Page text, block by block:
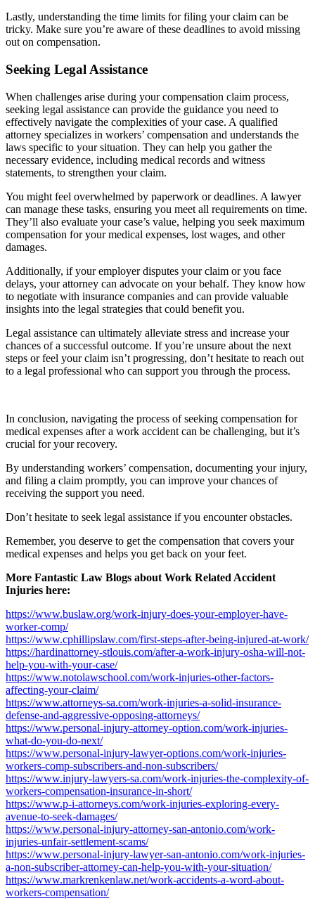
Lastly, understanding the time limits for filing your claim can be
tricky. Make sure you’re aware of these deadlines to avoid missing
out on compensation.
Seeking Legal Assistance
When challenges arise during your compensation claim process,
seeking legal assistance can provide the guidance you need to
effectively navigate the complexities of your case. A qualified
attorney specializes in workers’ compensation and understands the
laws specific to your situation. They can help you gather the
necessary evidence, including medical records and witness
statements, to strengthen your claim.
You might feel overwhelmed by paperwork or deadlines. A lawyer
can manage these tasks, ensuring you meet all requirements on time.
They’ll also evaluate your case’s value, helping you seek maximum
compensation for your medical expenses, lost wages, and other
damages.
Additionally, if your employer disputes your claim or you face
delays, your attorney can advocate on your behalf. They know how
to negotiate with insurance companies and can provide valuable
insights into the legal strategies that could benefit you.
Legal assistance can ultimately alleviate stress and increase your
chances of a successful outcome. If you’re unsure about the next
steps or feel your claim isn’t progressing, don’t hesitate to reach out
to a legal professional who can support you through the process.
In conclusion, navigating the process of seeking compensation for
medical expenses after a work accident can be challenging, but it’s
crucial for your recovery.
By understanding workers’ compensation, documenting your injury,
and filing a claim promptly, you can improve your chances of
receiving the support you need.
Don’t hesitate to seek legal assistance if you encounter obstacles.
Remember, you deserve to get the compensation that covers your
medical expenses and helps you get back on your feet.
More Fantastic Law Blogs about Work Related Accident
Injuries here:
https://www.buslaw.org/work-injury-does-your-employer-have-
worker-comp/
https://www.cphillipslaw.com/first-steps-after-being-injured-at-work/
https://hardinattorney-stlouis.com/after-a-work-injury-osha-will-not-
help-you-with-your-case/
https://www.notolawschool.com/work-injuries-other-factors-
affecting-your-claim/
https://www.attorneys-sa.com/work-injuries-a-solid-insurance-
defense-and-aggressive-opposing-attorneys/
https://www.personal-injury-attorney-option.com/work-injuries-
what-do-you-do-next/
https://www.personal-injury-lawyer-options.com/work-injuries-
workers-comp-subscribers-and-non-subscribers/
https://www.injury-lawyers-sa.com/work-injuries-the-complexity-of-
workers-compensation-insurance-in-short/
https://www.p-i-attorneys.com/work-injuries-exploring-every-
avenue-to-seek-damages/
https://www.personal-injury-attorney-san-antonio.com/work-
injuries-unfair-settlement-scams/
https://www.personal-injury-lawyer-san-antonio.com/work-injuries-
a-non-subscriber-attorney-can-help-you-with-your-situation/
https://www.markrenkenlaw.net/work-accidents-a-word-about-
workers-compensation/